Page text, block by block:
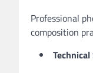
Professional
composition